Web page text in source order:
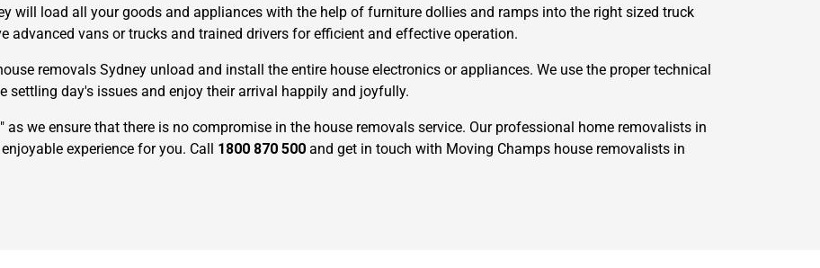
will load all your goods and appliances with the help of furniture dollies and ramps into the right sized truck
advanced vans or trucks and trained drivers for efficient and effective operation.
removals Sydney unload and install the entire house electronics or appliances. We use the proper technical
settling day's issues and enjoy their arrival happily and joyfully.
we ensure that there is no compromise in the house removals service. Our professional home removalists in
experience for you. Call 1800 870 500 and get in touch with Moving Champs house removalists in
Get A Free Quote